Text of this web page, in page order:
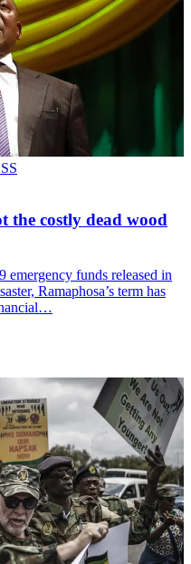
the costly dead wood
funds released in
Ramaphosa’s term has